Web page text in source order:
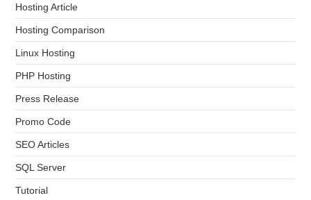
Hosting Article
Hosting Comparison
Linux Hosting
PHP Hosting
Press Release
Promo Code
SEO Articles
SQL Server
Tutorial